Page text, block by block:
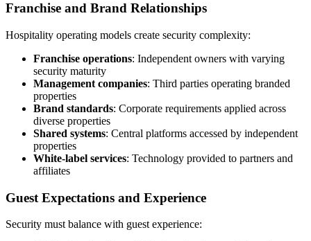
Franchise and Brand Relationships
Hospitality operating models create security complexity:
Franchise operations: Independent owners with varying
security maturity
Management companies: Third parties operating branded
properties
Brand standards: Corporate requirements applied across
diverse properties
Shared systems: Central platforms accessed by independent
properties
White-label services: Technology provided to partners and
affiliates
Guest Expectations and Experience
Security must balance with guest experience: